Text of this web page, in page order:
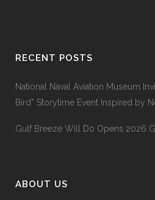
RECENT POSTS
National Naval Aviation Museum
Bird” Storytime Event Inspired by
Gulf Breeze Will Do Opens 2026
ABOUT US